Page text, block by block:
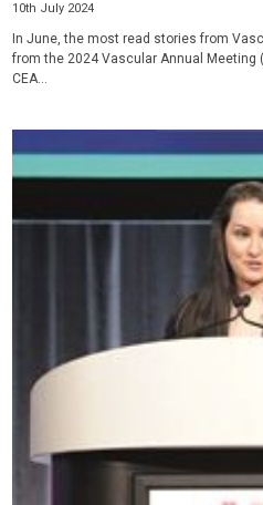
10th July 2024
In June, the most read stories from
from the 2024 Vascular Annual Meeting
CEA...